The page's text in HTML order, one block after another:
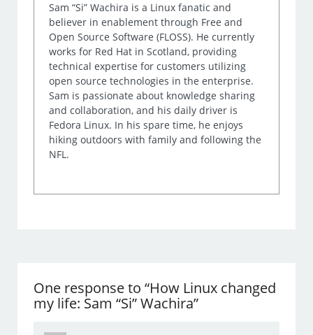
Sam “Si” Wachira is a Linux fanatic and
believer in enablement through Free and
Open Source Software (FLOSS). He currently
works for Red Hat in Scotland, providing
technical expertise for customers utilizing
open source technologies in the enterprise.
Sam is passionate about knowledge sharing
and collaboration, and his daily driver is
Fedora Linux. In his spare time, he enjoys
hiking outdoors with family and following the
NFL.
One response to “How Linux changed
my life: Sam “Si” Wachira”